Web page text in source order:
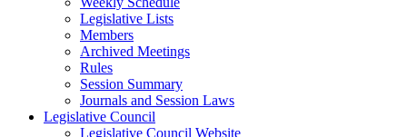
Legislative Lists
Members
Archived Meetings
Rules
Session Summary
Journals and Session Laws
Legislative Council
Legislative Council Website